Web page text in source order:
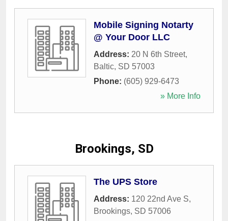
Mobile Signing Notarty
@ Your Door LLC
Address: 20 N 6th Street,
Baltic, SD 57003
Phone: (605) 929-6473
» More Info
Brookings, SD
The UPS Store
Address: 120 22nd Ave S,
Brookings, SD 57006